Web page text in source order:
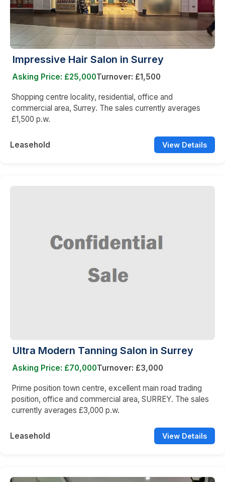
Impressive Hair Salon in Surrey
Asking Price: £25,000Turnover: £1,500
Shopping centre locality, residential, office and
commercial area, Surrey. The sales currently averages
£1,500 p.w.
Leasehold View Details
Ultra Modern Tanning Salon in Surrey
Asking Price: £70,000Turnover: £3,000
Prime position town centre, excellent main road trading
position, office and commercial area, SURREY. The sales
currently averages £3,000 p.w.
Leasehold View Details